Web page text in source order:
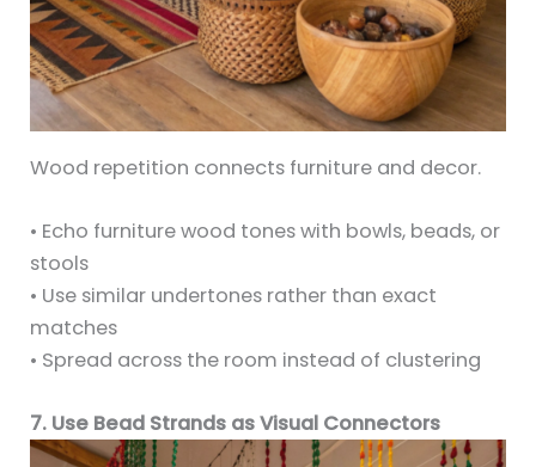
Wood repetition connects furniture and decor.
• Echo furniture wood tones with bowls, beads, or
stools
• Use similar undertones rather than exact
matches
• Spread across the room instead of clustering
7. Use Bead Strands as Visual Connectors